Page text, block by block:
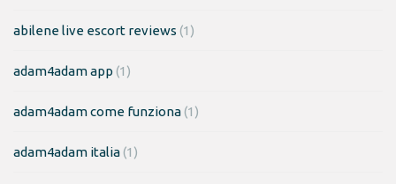
abilene live escort reviews (1)
adam4adam app (1)
adam4adam come funziona(1)
adam4adam italia(1)